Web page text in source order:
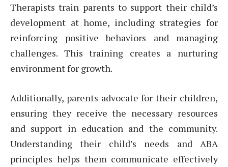
Therapists train parents to support their child’s
development at home, including strategies for
reinforcing positive behaviors and managing
challenges. This training creates a nurturing
environment for growth.
Additionally, parents advocate for their children,
ensuring they receive the necessary resources
and support in education and the community.
Understanding their child’s needs and ABA
principles helps them communicate effectively